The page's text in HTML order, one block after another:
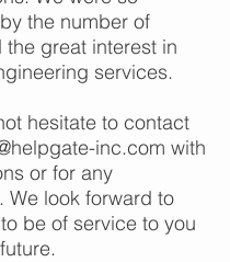
the number of
the great interest in
services.
hesitate to contact
inc.com with
or for any
We look forward to
be of service to you